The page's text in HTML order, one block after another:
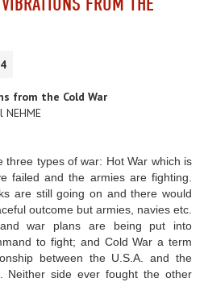
from the Cold War
three types of war: Hot War which is
failed and the armies are fighting.
are still going on and there would
outcome but armies, navies etc.
war plans are being put into
to fight; and Cold War a term
between the U.S.A. and the
Neither side ever fought the other